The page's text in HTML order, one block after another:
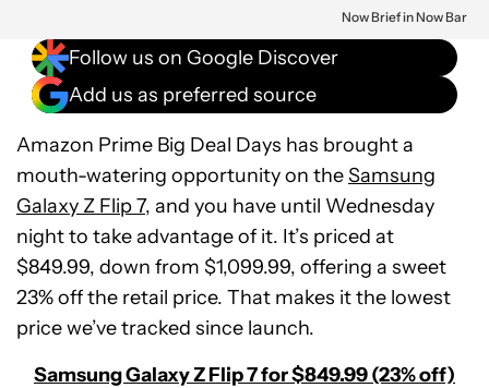
Now Brief in Now Bar
Follow us on Google Discover
Add us as preferred source
Amazon Prime Big Deal Days has brought a
mouth-watering opportunity on theSamsung
Galaxy Z Flip 7, and you have until Wednesday
night to take advantage of it. It’s priced at
$849.99, down from $1,099.99, offering a sweet
23% off the retail price. That makes it the lowest
price we’ve tracked since launch.
Samsung Galaxy Z Flip 7 for $849.99 (23% off)